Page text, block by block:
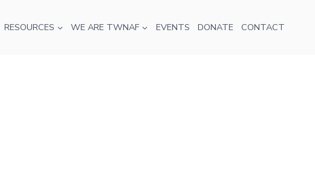
RESOURCES WE ARE TWNAF EVENTS DONATE CONTACT